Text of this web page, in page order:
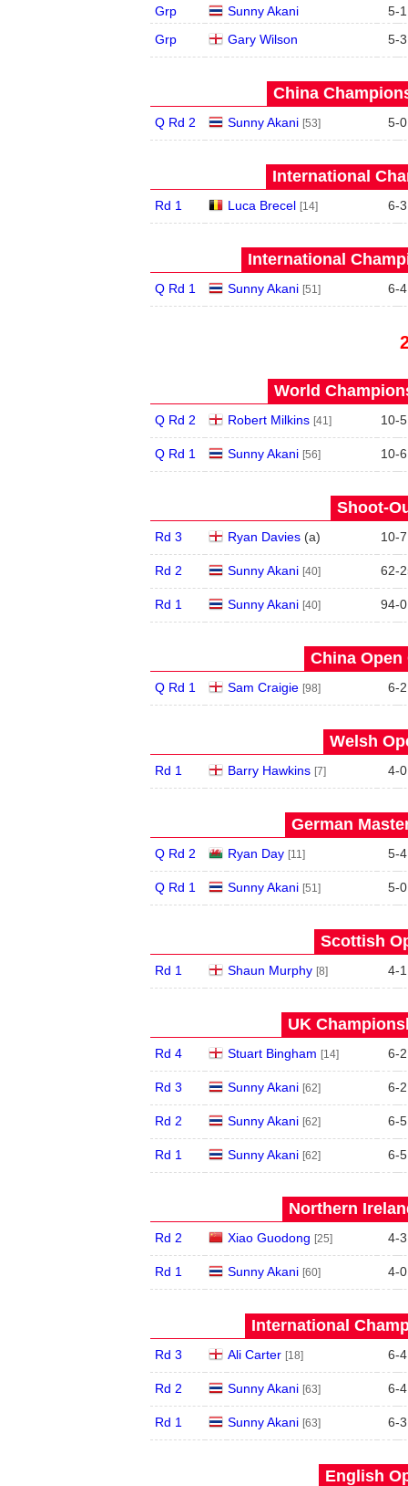
Grp Sunny Akani 5-1
Grp
Gary Wilson 5-3
China
Q Rd 2 Sunny Akani [53] 5-0
International
Rd 1 Luca Brecel [14] 6-3
International
Q Rd 1 Sunny Akani [51] 6-4
World
Q Rd 2 Robert Milkins [41] 10-5
Q Rd 1 Sunny Akani [56] 10-6
Shoot-
Rd 3 Ryan Davies(a) 10-7
Rd 2 Sunny Akani [40] 62-
Rd 1 Sunny Akani [40] 94-0
China Open
Q Rd 1 Sam Craigie [98] 6-2
Welsh
Rd 1 Barry Hawkins [7] 4-0
German
Q Rd 2 Ryan Day [11] 5-4
Q Rd 1 Sunny Akani [51] 5-0
Scottish
Rd 1 Shaun Murphy [8] 4-1
UK
Rd 4 Stuart Bingham [14] 6-2
Rd 3 Sunny Akani [62] 6-2
Rd 2 Sunny Akani [62] 6-5
Rd 1 Sunny Akani [62] 6-5
Northern
Rd 2 Xiao Guodong [25] 4-3
Rd 1 Sunny Akani [60] 4-0
International
Rd 3 Ali Carter [18] 6-4
Rd 2 Sunny Akani [63] 6-4
Rd 1 Sunny Akani [63] 6-3
English